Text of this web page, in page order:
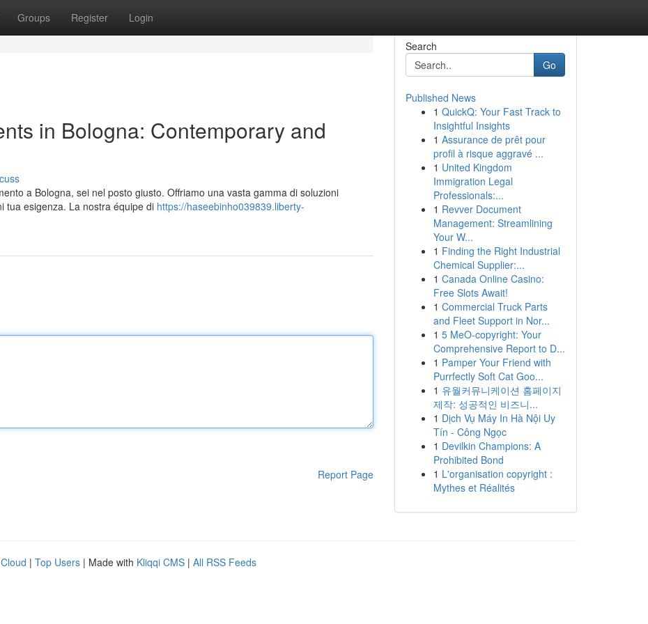
Groups Register Login
in Bologna: Contemporary and
a Bologna, sei nel posto giusto. Offriamo una vasta gamma di soluzioni
tua esigenza. La nostra équipe di https://haseebinho039839.liberty-
Report Page
Search
Go
Published News
1 QuickQ: Your Fast Track to
Insightful Insights
1 Assurance de prêt pour
profil à risque aggravé ...
1 United Kingdom
Immigration Legal
Professionals:...
1 Revver Document
Management: Streamlining
Your W...
1 Finding the Right Industrial
Chemical Supplier:...
1 Canada Online Casino:
Free Slots Await!
1 Commercial Truck Parts
and Fleet Support in Nor...
1 5 MeO-copyright: Your
Comprehensive Report to D...
1 Pamper Your Friend with
Purrfectly Soft Cat Goo...
1 유월커뮤니케이션 홈페이지
제작: 성공적인 비즈니...
1 Dịch Vụ Máy In Hà Nội Uy
Tín - Công Ngọc
1 Devilkin Champions: A
Prohibited Bond
1 L'organisation copyright :
Mythes et Réalités
| Top Users | Made with Kliqqi CMS | All RSS Feeds